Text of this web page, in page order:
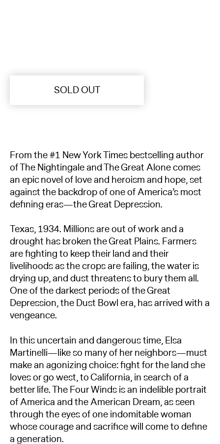
SOLD OUT
From the #1 New York Times bestselling author
of The Nightingale and The Great Alone comes
an epic novel of love and heroism and hope, set
against the backdrop of one of America’s most
defining eras—the Great Depression.
Texas, 1934. Millions are out of work and a
drought has broken the Great Plains. Farmers
are fighting to keep their land and their
livelihoods as the crops are failing, the water is
drying up, and dust threatens to bury them all.
One of the darkest periods of the Great
Depression, the Dust Bowl era, has arrived with a
vengeance.
In this uncertain and dangerous time, Elsa
Martinelli—like so many of her neighbors—must
make an agonizing choice: fight for the land she
loves or go west, to California, in search of a
better life. The Four Winds is an indelible portrait
of America and the American Dream, as seen
through the eyes of one indomitable woman
whose courage and sacrifice will come to define
a generation.